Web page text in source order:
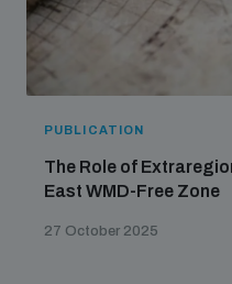
PUBLICATION
The Role of
East WMD-Free Zone
27 October 2025